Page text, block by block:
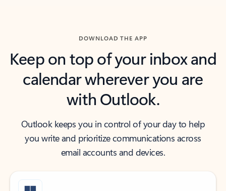
DOWNLOAD THE APP
Keep on top of your inbox and
calendar wherever you are
with Outlook.
Outlook keeps you in control of your day to help
you write and prioritize communications across
email accounts and devices.